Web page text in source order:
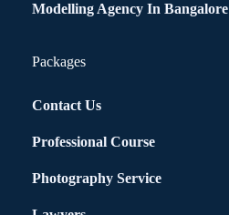
Modelling Agency In Bangalore
Packages
Contact Us
Professional Course
Photography Service